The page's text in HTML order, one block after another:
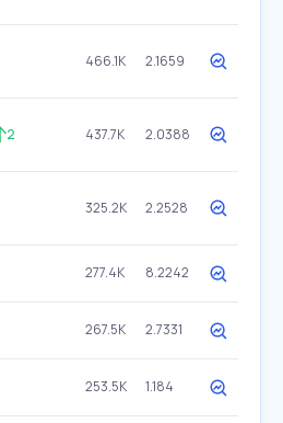
466.1K 2.1659
2 437.7K 2.0388
325.2K 2.2528
277.4K 8.2242
267.5K 2.7331
253.5K 1.184